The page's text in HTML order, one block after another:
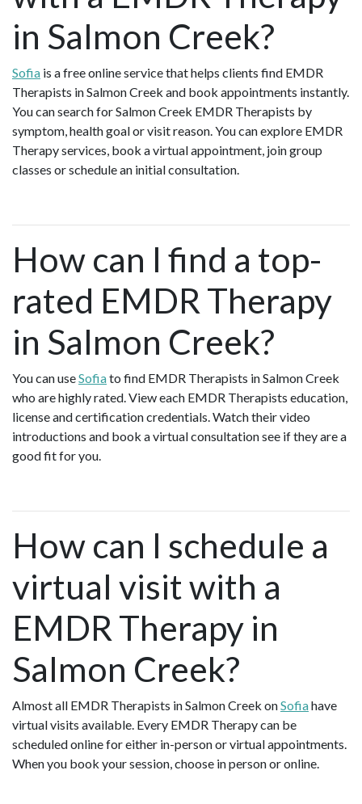
in Salmon Creek?
Sofia is a free online service that helps clients find EMDR
Therapists in Salmon Creek and book appointments instantly.
You can search for Salmon Creek EMDR Therapists by
symptom, health goal or visit reason. You can explore EMDR
Therapy services, book a virtual appointment, join group
classes or schedule an initial consultation.
How can I find a top-
rated EMDR Therapy
in Salmon Creek?
You can useSofiato find EMDR Therapists in Salmon Creek
who are highly rated. View each EMDR Therapists education,
license and certification credentials. Watch their video
introductions and book a virtual consultation see if they are a
good fit for you.
How can I schedule a
virtual visit with a
EMDR Therapy in
Salmon Creek?
Almost all EMDR Therapists in Salmon Creek onSofiahave
virtual visits available. Every EMDR Therapy can be
scheduled online for either in-person or virtual appointments.
When you book your session, choose in person or online.